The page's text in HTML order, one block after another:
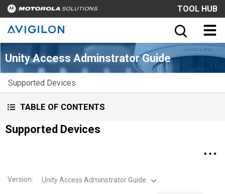
TOOL HUB
Unity Access Adminstrator Guide
Supported Devices
TABLE OF CONTENTS
Supported Devices
Version: Unity Access Adminstrator Guide